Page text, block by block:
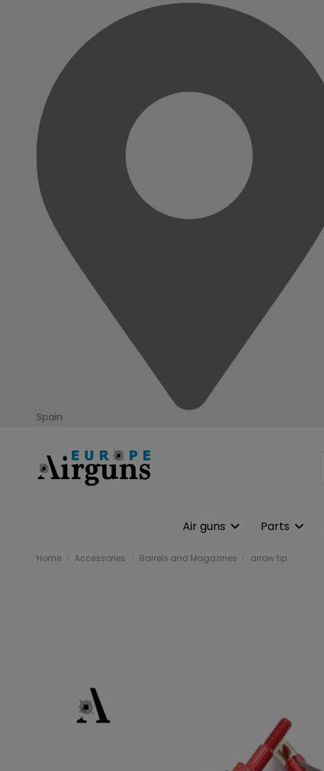
Spain
Air guns Parts
Home Accessories Barrels and Magazines arrow tip